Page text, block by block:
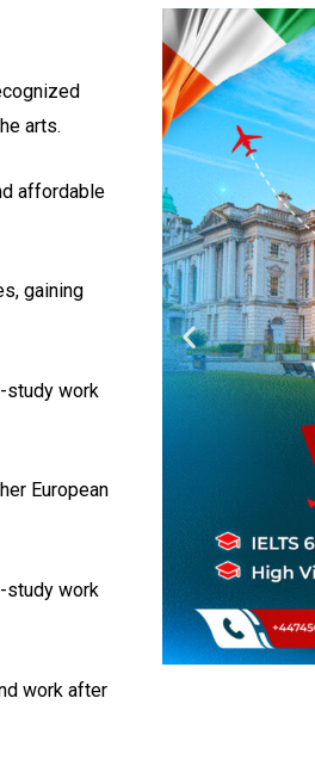
arts.
affordable
gaining
study work
European
study work
work after